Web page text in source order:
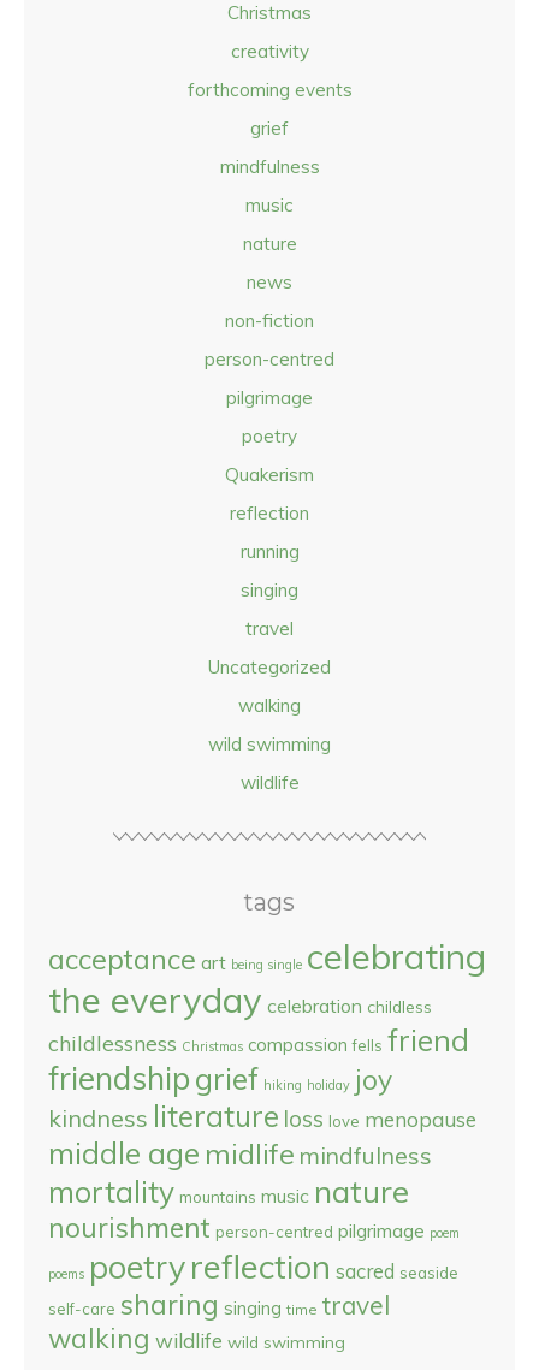
Christmas
creativity
forthcoming events
grief
mindfulness
music
nature
news
non-fiction
person-centred
pilgrimage
poetry
Quakerism
reflection
running
singing
travel
Uncategorized
walking
wild swimming
wildlife
tags
acceptance art being single celebrating
the everyday celebration childless
childlessness Christmas compassion fells friend
friendshipgrief hiking holiday joy
kindness literature loss love menopause
middle age midlife mindfulness
mortality mountains music nature
nourishment person-centred pilgrimage poem
poems poetryreflection sacred seaside
self-care sharing singing time travel
walking wildlife wild swimming